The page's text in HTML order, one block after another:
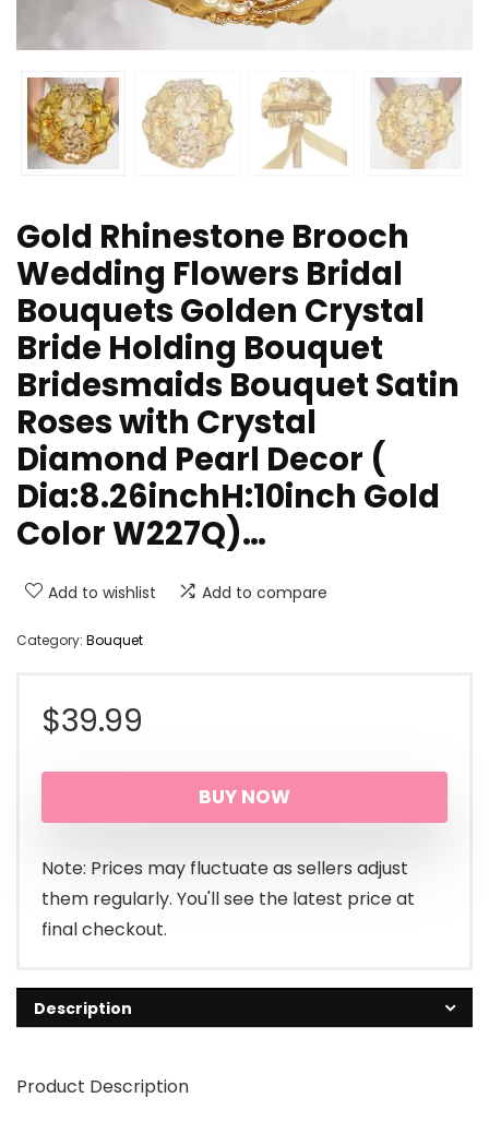
Gold Rhinestone Brooch
Wedding Flowers Bridal
Bouquets Golden Crystal
Bride Holding Bouquet
Bridesmaids Bouquet Satin
Roses with Crystal
Diamond Pearl Decor (
Dia:8.26inchH:10inch Gold
Color W227Q)…
Add to wishlist Add to compare
Category: Bouquet
$39.99
BUY NOW
Note: Prices may fluctuate as sellers adjust
them regularly. You'll see the latest price at
final checkout.
Description
Product Description